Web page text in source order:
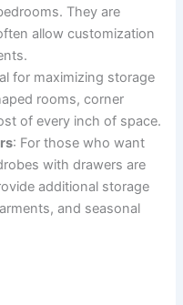
They are
allow customization
for maximizing storage
rooms, corner
of every inch of space.
: For those who want
with drawers are
additional storage
and seasonal